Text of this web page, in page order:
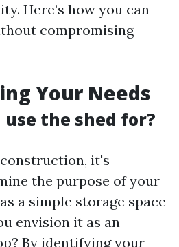
Here’s how you can
compromising
Your Needs
the shed for?
it's
the purpose of your
a simple storage space
envision it as an
By identifying your